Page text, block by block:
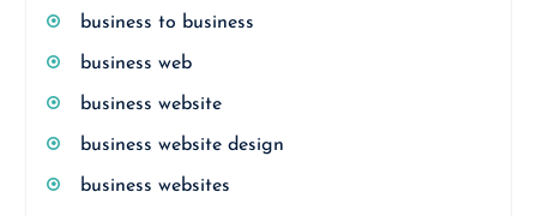
business to business
business web
business website
business website design
business websites